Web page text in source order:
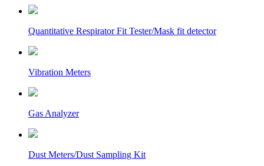
Quantitative Respirator Fit Tester/Mask fit detector
Vibration Meters
Gas Analyzer
Dust Meters/Dust Sampling Kit